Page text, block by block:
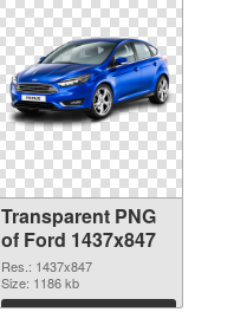
Transparent PNG
of Ford 1437x847
Res.: 1437x847
Size: 1186 kb
Download